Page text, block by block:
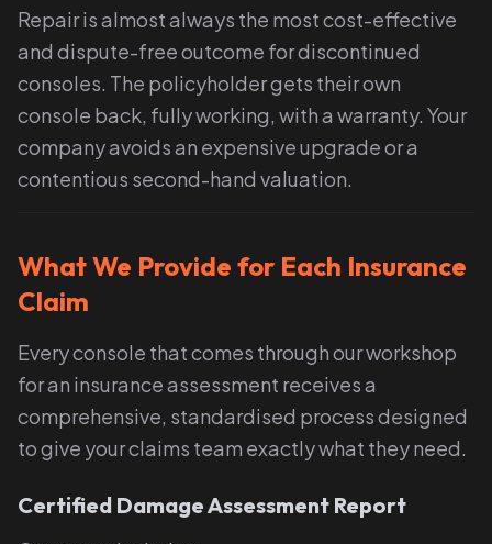
Repair is almost always the most cost-effective
and dispute-free outcome for discontinued
consoles. The policyholder gets their own
console back, fully working, with a warranty. Your
company avoids an expensive upgrade or a
contentious second-hand valuation.
What We Provide for Each Insurance
Claim
Every console that comes through our workshop
for an insurance assessment receives a
comprehensive, standardised process designed
to give your claims team exactly what they need.
Certified Damage Assessment Report